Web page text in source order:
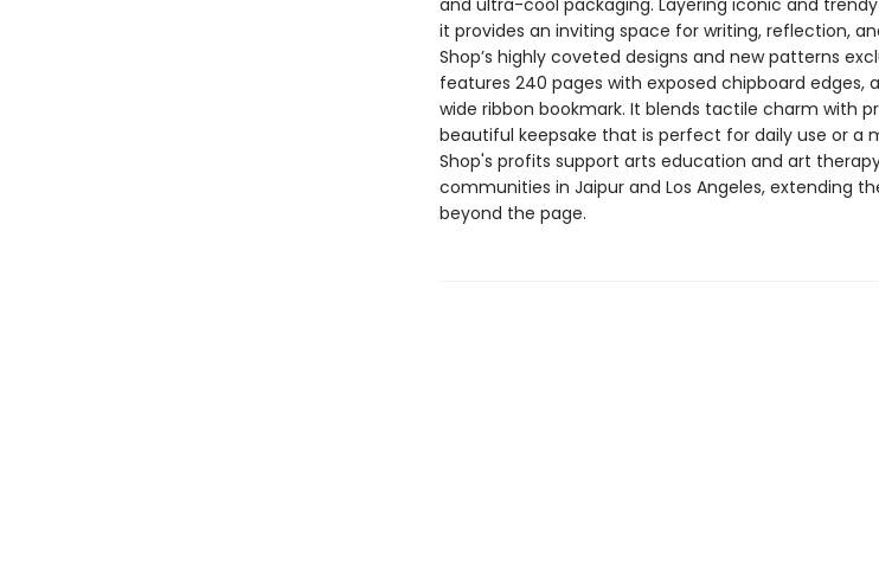
and ultra-cool packaging. Layering iconic and
it provides an inviting space for writing, reflection,
Shop’s highly coveted designs and new patterns
features 240 pages with exposed chipboard edges,
wide ribbon bookmark. It blends tactile charm with
beautiful keepsake that is perfect for daily use or a
Shop's profits support arts education and art
communities in Jaipur and Los Angeles, extending
beyond the page.